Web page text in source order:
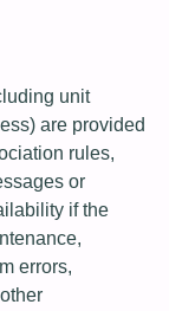
unit
are provided
rules,
or
if the
errors,